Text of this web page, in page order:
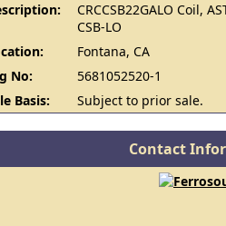
CRCCSB22GALO Coil,
CSB-LO
Fontana, CA
No:
5681052520-1
Basis:
Subject to prior sale.
Contact